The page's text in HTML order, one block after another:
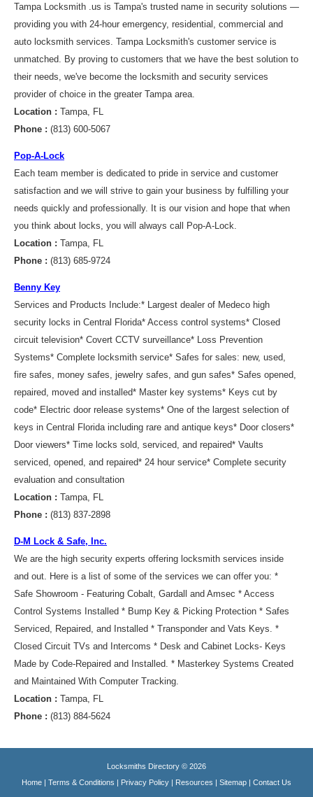
Tampa Locksmith .us is Tampa's trusted name in security solutions —
providing you with 24-hour emergency, residential, commercial and
auto locksmith services. Tampa Locksmith's customer service is
unmatched. By proving to customers that we have the best solution to
their needs, we've become the locksmith and security services
provider of choice in the greater Tampa area.
Location : Tampa, FL
Phone : (813) 600-5067
Pop-A-Lock
Each team member is dedicated to pride in service and customer
satisfaction and we will strive to gain your business by fulfilling your
needs quickly and professionally. It is our vision and hope that when
you think about locks, you will always call Pop-A-Lock.
Location : Tampa, FL
Phone : (813) 685-9724
Benny Key
Services and Products Include:* Largest dealer of Medeco high
security locks in Central Florida* Access control systems* Closed
circuit television* Covert CCTV surveillance* Loss Prevention
Systems* Complete locksmith service* Safes for sales: new, used,
fire safes, money safes, jewelry safes, and gun safes* Safes opened,
repaired, moved and installed* Master key systems* Keys cut by
code* Electric door release systems* One of the largest selection of
keys in Central Florida including rare and antique keys* Door closers*
Door viewers* Time locks sold, serviced, and repaired* Vaults
serviced, opened, and repaired* 24 hour service* Complete security
evaluation and consultation
Location : Tampa, FL
Phone : (813) 837-2898
D-M Lock & Safe, Inc.
We are the high security experts offering locksmith services inside
and out. Here is a list of some of the services we can offer you: *
Safe Showroom - Featuring Cobalt, Gardall and Amsec * Access
Control Systems Installed * Bump Key & Picking Protection * Safes
Serviced, Repaired, and Installed * Transponder and Vats Keys. *
Closed Circuit TVs and Intercoms * Desk and Cabinet Locks- Keys
Made by Code-Repaired and Installed. * Masterkey Systems Created
and Maintained With Computer Tracking.
Location : Tampa, FL
Phone : (813) 884-5624
Locksmiths Directory © 2026
Home | Terms & Conditions | Privacy Policy | Resources | Sitemap | Contact Us